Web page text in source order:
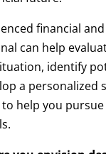
financial
can help
identify
a personalized
help you